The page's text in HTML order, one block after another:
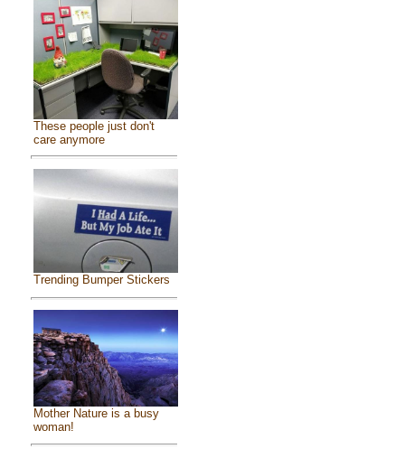
These people just don't
care anymore
Trending Bumper Stickers
Mother Nature is a busy
woman!